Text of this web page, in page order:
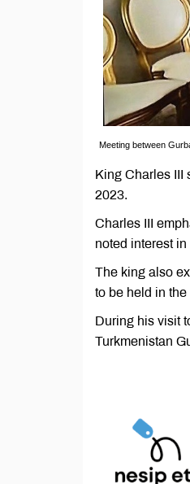
Meeting between
King Charles III
2023.
Charles III
noted interest
The king also
to be held in
During his visit
Turkmenistan